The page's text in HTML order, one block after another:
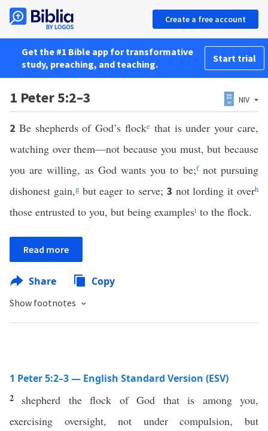
Create a free account
Get the #1 Bible app for transformative
study, preaching, and teaching.
Start trial
1 Peter 5:2–3 NIV
2 Be shepherds of God’s flocke that is under your care,
watching over them—not because you must, but because
you are willing, as God wants you to be;fnot pursuing
dishonest gain,gbut eager to serve; 3 not lording it overh
those entrusted to you, but being examplesi to the flock.
Read more
Share Copy
Show footnotes
1 Peter 5:2–3 — English Standard Version (ESV)
2 shepherd the flock of God that is among you,
exercising oversight, not under compulsion, but